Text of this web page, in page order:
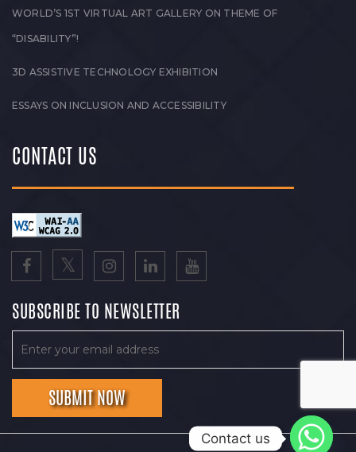
WORLD’S 1ST VIRTUAL ART GALLERY ON THEME OF
“DISABILITY”!
3D ASSISTIVE TECHNOLOGY EXHIBITION
ESSAYS ON INCLUSION AND ACCESSIBILITY
CONTACT US
SUBSCRIBE TO NEWSLETTER
Contact us